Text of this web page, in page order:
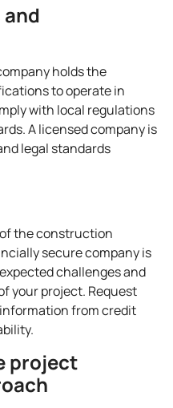
holds the
to operate in
with local regulations
A licensed company is
legal standards
the construction
secure company is
challenges and
your project. Request
from credit
project